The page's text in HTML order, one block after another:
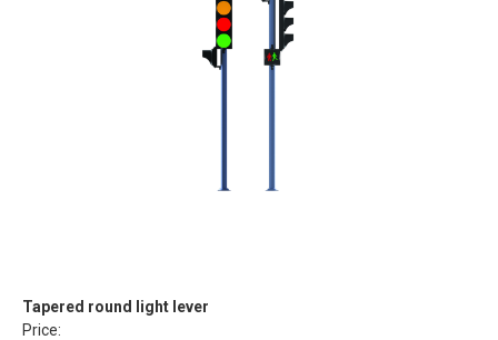
Tapered round light lever
Price: